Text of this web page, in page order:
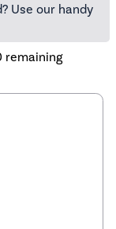
Use our handy
remaining